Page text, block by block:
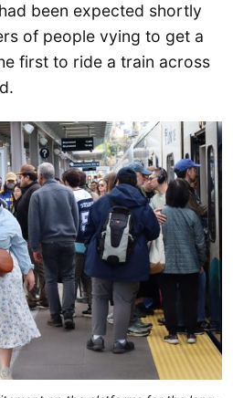
been expected shortly
of people vying to get a
first to ride a train across